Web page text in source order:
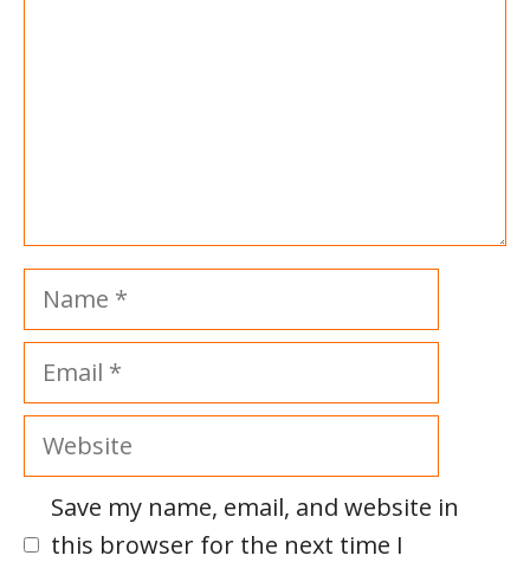
Name
Email
Website
Save my name, email, and website in
this browser for the next time I